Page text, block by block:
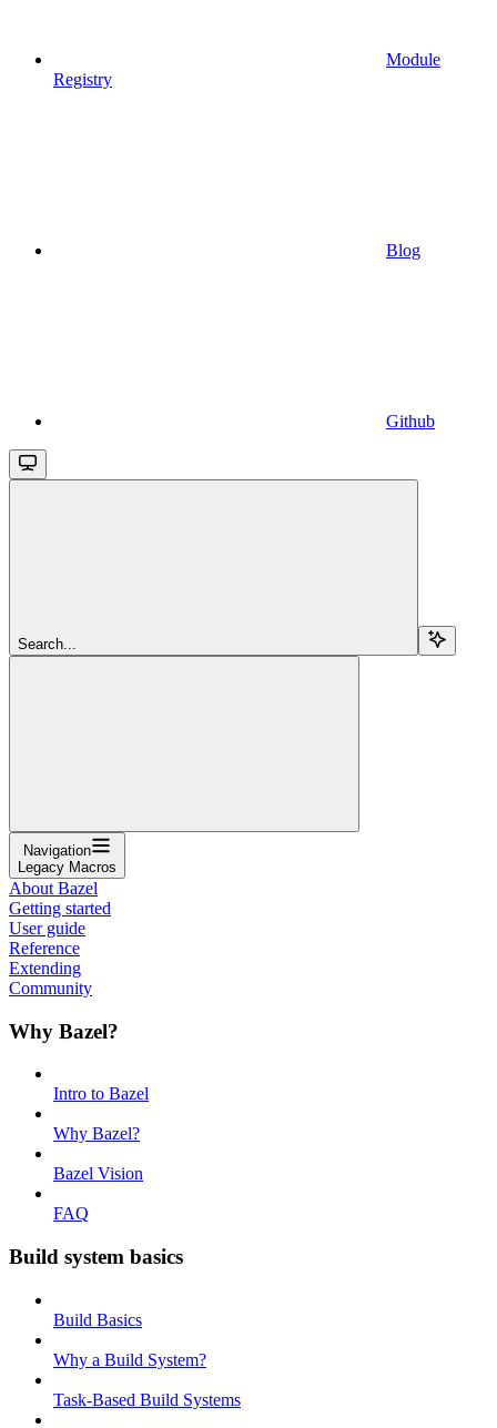
Module
Registry
Blog
Github
Search...
Navigation
Legacy Macros
About Bazel
Getting started
User guide
Reference
Extending
Community
Why Bazel?
Intro to Bazel
Why Bazel?
Bazel Vision
FAQ
Build system basics
Build Basics
Why a Build System?
Task-Based Build Systems